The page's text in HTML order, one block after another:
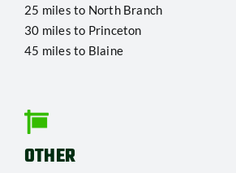
25 miles to North Branch
30 miles to Princeton
45 miles to Blaine
OTHER